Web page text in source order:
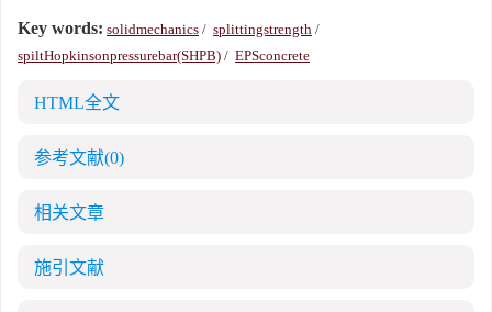
Key words: solidmechanics / splittingstrength /
spiltHopkinsonpressurebar(SHPB) / EPSconcrete
HTML全文
参考文献(0)
相关文章
施引文献